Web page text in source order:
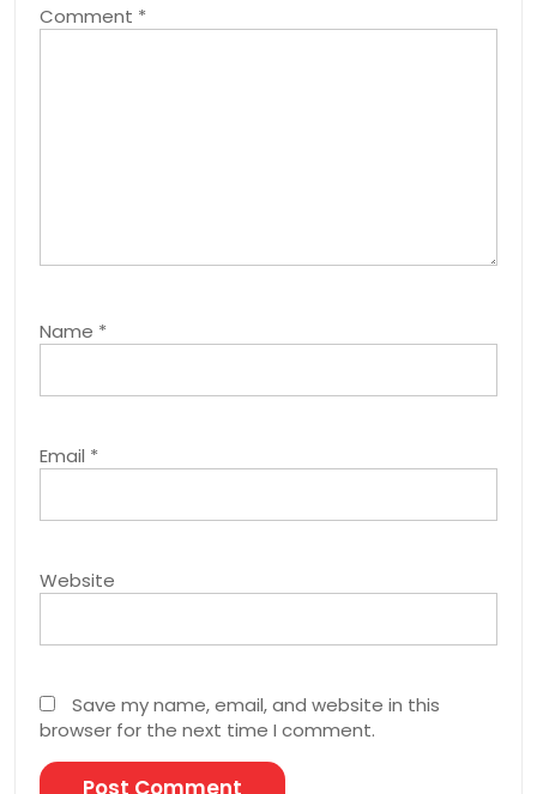
Comment *
Name *
Email *
Website
Save my name, email, and website in this
browser for the next time I comment.